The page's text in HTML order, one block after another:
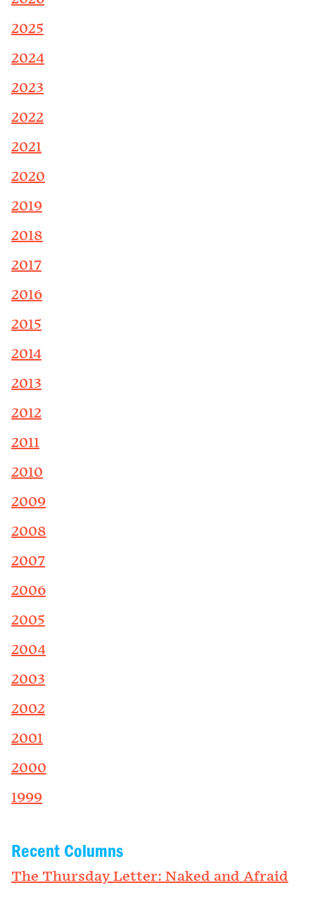
2025
2024
2023
2022
2021
2020
2019
2018
2017
2016
2015
2014
2013
2012
2011
2010
2009
2008
2007
2006
2005
2004
2003
2002
2001
2000
1999
Recent Columns
The Thursday Letter: Naked and Afraid